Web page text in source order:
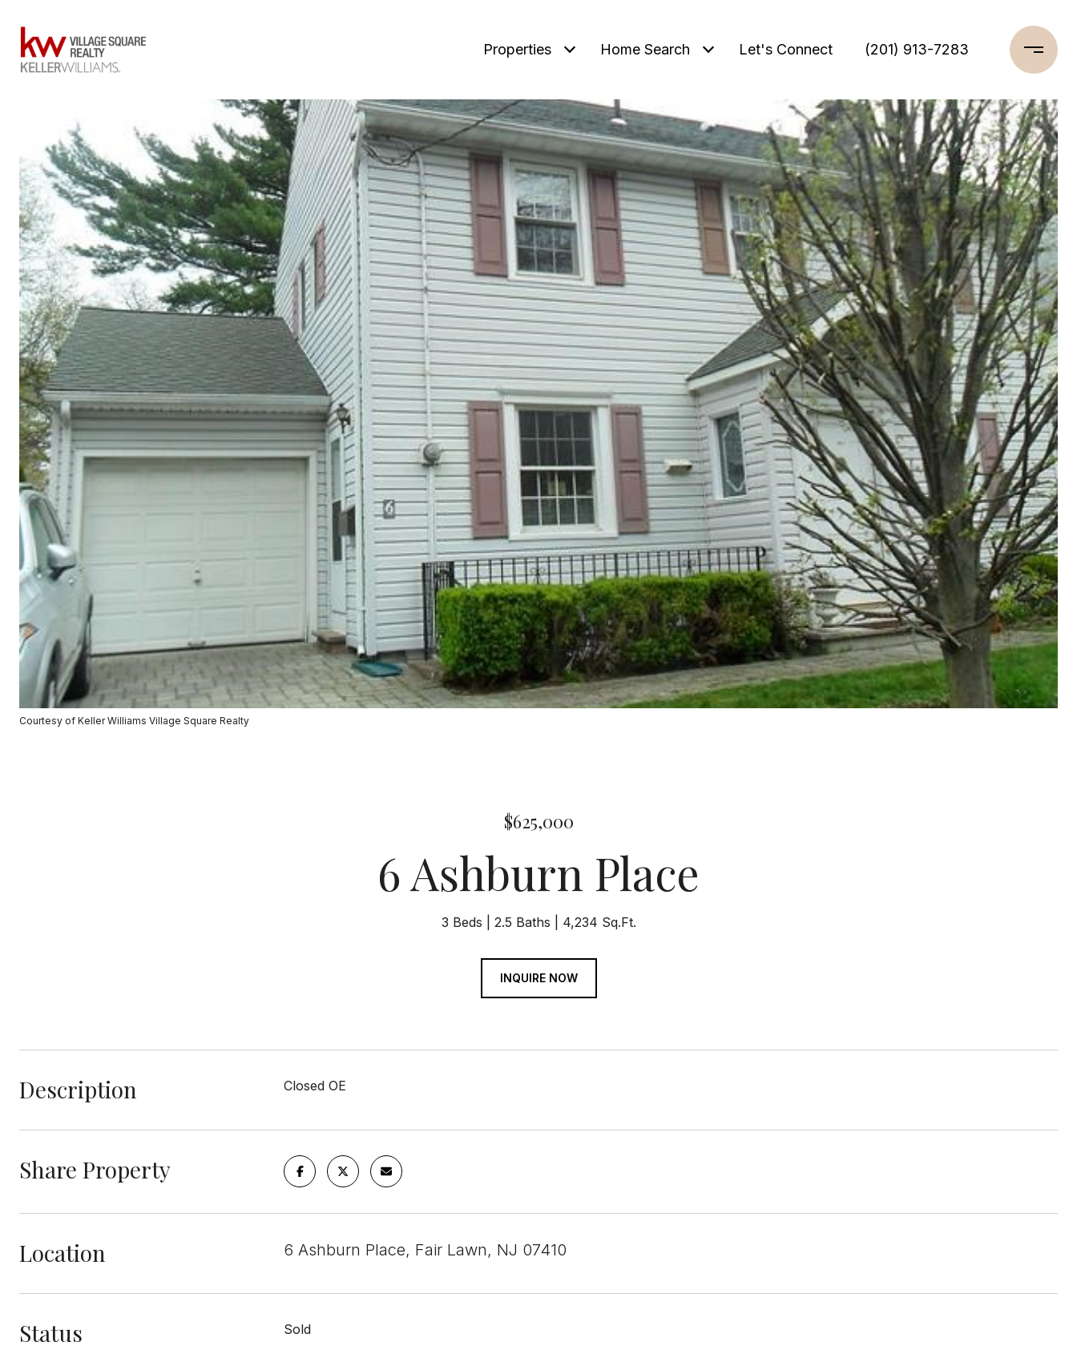
Properties Home Search Let's Connect (201) 913-7283
Courtesy of Keller Williams Village Square Realty
$625,000
6 Ashburn Place
3 Beds 2.5 Baths 4,234 Sq.Ft.
INQUIRE NOW
Description Closed OE
Share Property
Location 6 Ashburn Place, Fair Lawn, NJ 07410
Status Sold